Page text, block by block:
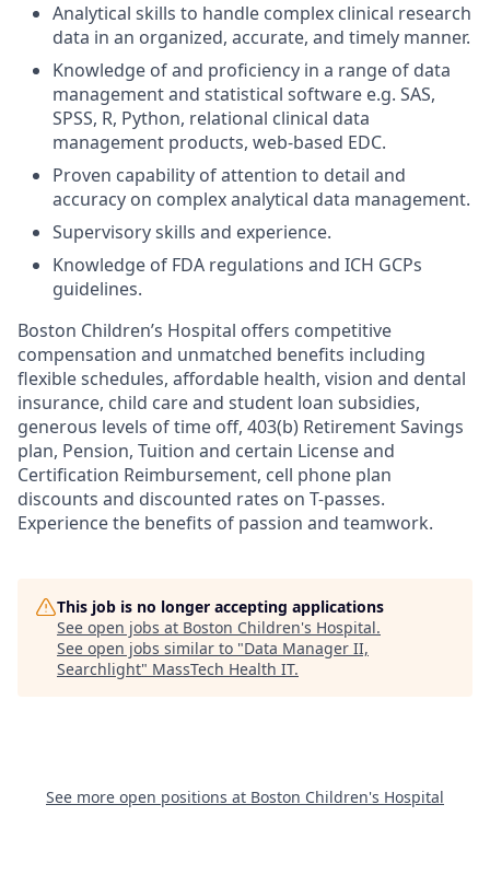
Analytical skills to handle complex clinical research
data in an organized, accurate, and timely manner.
Knowledge of and proficiency in a range of data
management and statistical software e.g. SAS,
SPSS, R, Python, relational clinical data
management products, web-based EDC.
Proven capability of attention to detail and
accuracy on complex analytical data management.
Supervisory skills and experience.
Knowledge of FDA regulations and ICH GCPs
guidelines.
Boston Children’s Hospital offers competitive
compensation and unmatched benefits including
flexible schedules, affordable health, vision and dental
insurance, child care and student loan subsidies,
generous levels of time off, 403(b) Retirement Savings
plan, Pension, Tuition and certain License and
Certification Reimbursement, cell phone plan
discounts and discounted rates on T-passes.
Experience the benefits of passion and teamwork.
This job is no longer accepting applications
See open jobs at Boston Children's Hospital.
See open jobs similar to "Data Manager II,
Searchlight" MassTech Health IT.
See more open positions at Boston Children's Hospital